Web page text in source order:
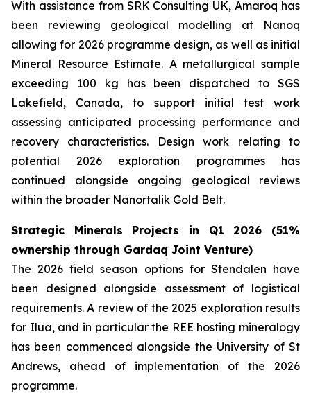
With assistance from SRK Consulting UK, Amaroq has
been reviewing geological modelling at Nanoq
allowing for 2026 programme design, as well as initial
Mineral Resource Estimate. A metallurgical sample
exceeding 100 kg has been dispatched to SGS
Lakefield, Canada, to support initial test work
assessing anticipated processing performance and
recovery characteristics. Design work relating to
potential 2026 exploration programmes has
continued alongside ongoing geological reviews
within the broader Nanortalik Gold Belt.
Strategic Minerals Projects in Q1 2026 (51%
ownership through Gardaq Joint Venture)
The 2026 field season options for Stendalen have
been designed alongside assessment of logistical
requirements. A review of the 2025 exploration results
for Ilua, and in particular the REE hosting mineralogy
has been commenced alongside the University of St
Andrews, ahead of implementation of the 2026
programme.